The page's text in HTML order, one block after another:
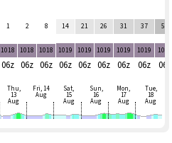
1 2 8 14 21 26 31 37 58
1018 1018 1018 1019 1019 1019 1019 1019 1019
06z 06z 06z 06z 06z 06z 06z 06z 06z
Thu,
13
Aug
Fri, 14
Aug
Sat,
15
Aug
Sun,
16
Aug
Mon,
17
Aug
Tue,
18
Aug